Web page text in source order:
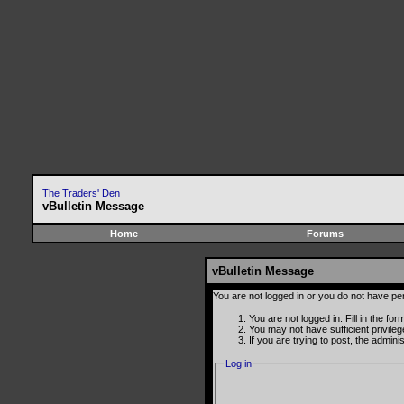
The Traders' Den
vBulletin Message
Home Forums
vBulletin Message
You are not logged in or you do not have
You are not logged in. Fill in the
You may not have sufficient
If you are trying to post, the
Log in